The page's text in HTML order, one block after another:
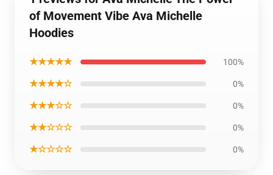
of Movement Vibe Ava Michelle
Hoodies
★★★★★ 100%
★★★★☆ 0%
★★★☆☆ 0%
★★☆☆☆ 0%
★☆☆☆☆ 0%